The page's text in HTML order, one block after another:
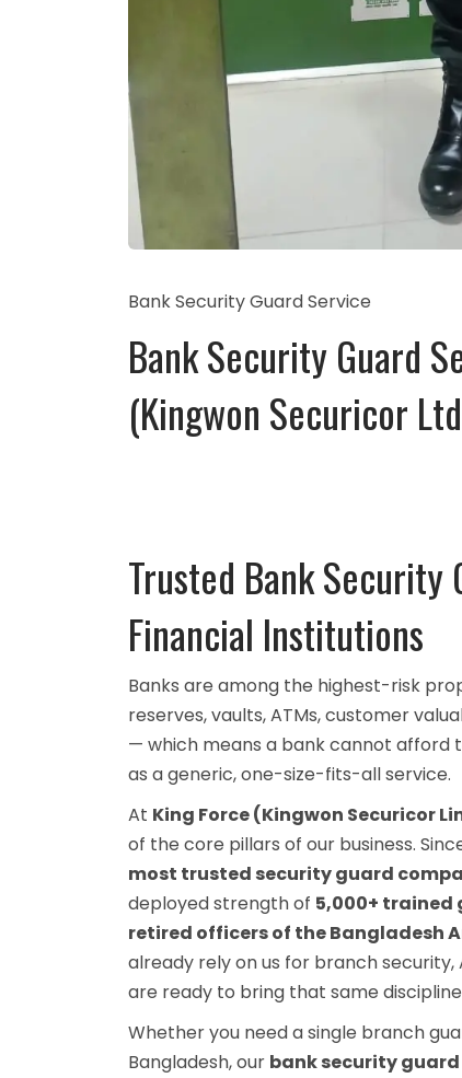
Bank Security Guard Service
Bank Security Guard
(Kingwon Securicor
Trusted Bank Security
Financial Institutions
Banks are among the highest-risk
reserves, vaults, ATMs, customer
— which means a bank cannot afford
as a generic, one-size-fits-all service.
At King Force (Kingwon Securicor
of the core pillars of our business.
most trusted security guard
deployed strength of 5,000+ trained
retired officers of the Bangladesh
already rely on us for branch
are ready to bring that same
Whether you need a single branch
Bangladesh, our bank security